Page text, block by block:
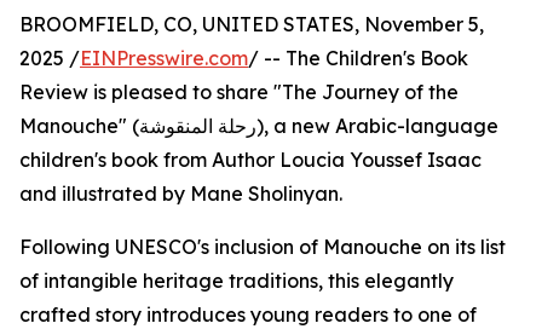
BROOMFIELD, CO, UNITED STATES, November 5,
2025 /EINPresswire.com/ -- The Children's Book
Review is pleased to share "The Journey of the
Manouche" (رحلة المنقوشة), a new Arabic-language
children's book from Author Loucia Youssef Isaac
and illustrated by Mane Sholinyan.
Following UNESCO's inclusion of Manouche on its list
of intangible heritage traditions, this elegantly
crafted story introduces young readers to one of